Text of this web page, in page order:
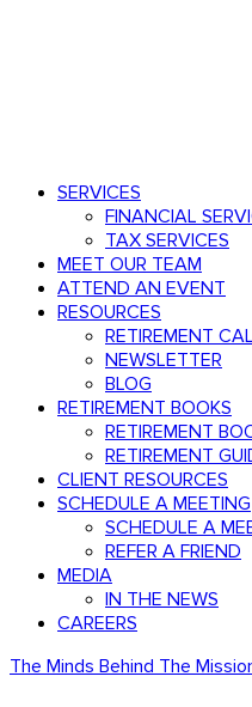
Menu
search
Menu SERVICES
FINANCIAL
TAX SERVICES
MEET OUR TEAM
ATTEND AN EVENT
RESOURCES
RETIREMENT
NEWSLETTER
BLOG
RETIREMENT BOOKS
RETIREMENT
RETIREMENT
CLIENT RESOURCES
SCHEDULE A MEETING
SCHEDULE A
REFER A FRIEND
MEDIA
IN THE NEWS
CAREERS
The Minds Behind The